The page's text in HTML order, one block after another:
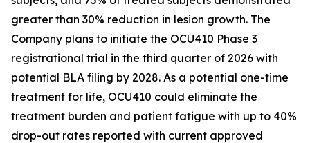
greater than 30% reduction in lesion growth. The
Company plans to initiate the OCU410 Phase 3
registrational trial in the third quarter of 2026 with
potential BLA filing by 2028. As a potential one-time
treatment for life, OCU410 could eliminate the
treatment burden and patient fatigue with up to 40%
drop-out rates reported with current approved